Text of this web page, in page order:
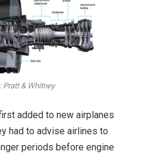
Pratt & Whitney
added to new airplanes
had to advise airlines to
periods before engine